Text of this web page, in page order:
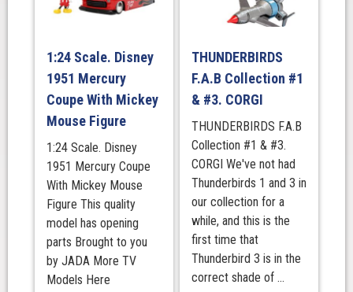
1:24 Scale. Disney
1951 Mercury
Coupe With Mickey
Mouse Figure
1:24 Scale. Disney
1951 Mercury Coupe
With Mickey Mouse
Figure This quality
model has opening
parts Brought to you
by JADA More TV
Models Here
THUNDERBIRDS
F.A.B Collection #1
& #3. CORGI
THUNDERBIRDS F.A.B
Collection #1 & #3.
CORGI We've not had
Thunderbirds 1 and 3 in
our collection for a
while, and this is the
first time that
Thunderbird 3 is in the
correct shade of ...